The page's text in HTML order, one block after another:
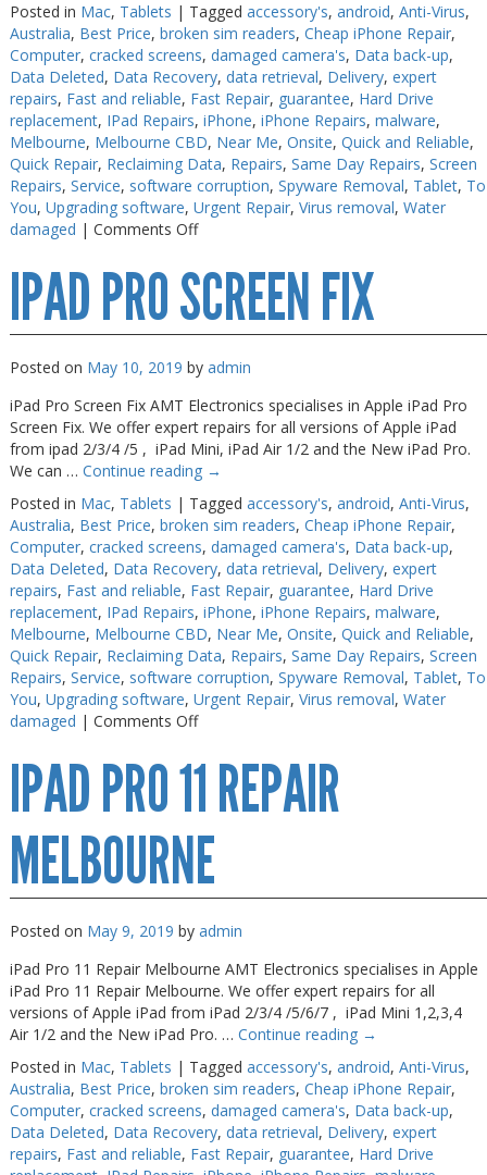
Posted in Mac, Tablets | Tagged accessory's, android, Anti-Virus,
Australia, Best Price, broken sim readers, Cheap iPhone Repair,
Computer, cracked screens, damaged camera's, Data back-up,
Data Deleted, Data Recovery, data retrieval, Delivery, expert
repairs, Fast and reliable, Fast Repair, guarantee, Hard Drive
replacement, IPad Repairs, iPhone, iPhone Repairs, malware,
Melbourne, Melbourne CBD, Near Me, Onsite, Quick and Reliable,
Quick Repair, Reclaiming Data, Repairs, Same Day Repairs, Screen
Repairs, Service, software corruption, Spyware Removal, Tablet, To
You, Upgrading software, Urgent Repair, Virus removal, Water
damaged | Comments Offon
Battery
Replace
Near
Me
IPAD PRO SCREEN FIX
Posted on May 10, 2019 by admin
iPad Pro Screen Fix AMT Electronics specialises in Apple iPad Pro
Screen Fix. We offer expert repairs for all versions of Apple iPad
from ipad 2/3/4 /5 , iPad Mini, iPad Air 1/2 and the New iPad Pro.
We can … Continue reading →
Posted in Mac, Tablets | Tagged accessory's, android, Anti-Virus,
Australia, Best Price, broken sim readers, Cheap iPhone Repair,
Computer, cracked screens, damaged camera's, Data back-up,
Data Deleted, Data Recovery, data retrieval, Delivery, expert
repairs, Fast and reliable, Fast Repair, guarantee, Hard Drive
replacement, IPad Repairs, iPhone, iPhone Repairs, malware,
Melbourne, Melbourne CBD, Near Me, Onsite, Quick and Reliable,
Quick Repair, Reclaiming Data, Repairs, Same Day Repairs, Screen
Repairs, Service, software corruption, Spyware Removal, Tablet, To
You, Upgrading software, Urgent Repair, Virus removal, Water
damaged | Comments Offon
Pro
Screen
Fix
IPAD PRO 11 REPAIR
MELBOURNE
Posted on May 9, 2019 by admin
iPad Pro 11 Repair Melbourne AMT Electronics specialises in Apple
iPad Pro 11 Repair Melbourne. We offer expert repairs for all
versions of Apple iPad from iPad 2/3/4 /5/6/7 , iPad Mini 1,2,3,4
Air 1/2 and the New iPad Pro. … Continue reading →
Posted in Mac, Tablets | Tagged accessory's, android, Anti-Virus,
Australia, Best Price, broken sim readers, Cheap iPhone Repair,
Computer, cracked screens, damaged camera's, Data back-up,
Data Deleted, Data Recovery, data retrieval, Delivery, expert
repairs, Fast and reliable, Fast Repair, guarantee, Hard Drive